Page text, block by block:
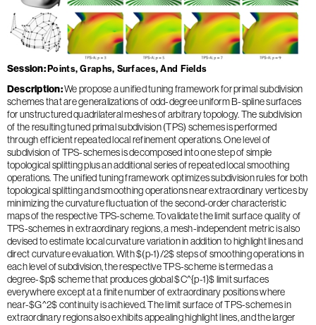
Session Points, Graphs, Surfaces, And Fields
Description We propose a unified tuning framework for primal subdivision
schemes that are generalizations of odd-degree uniform B-spline surfaces
for unstructured quadrilateral meshes of arbitrary topology. The subdivision
of the resulting tuned primal subdivision (TPS) schemes is performed
through efficient repeated local refinement operations. One level of
subdivision of TPS-schemes is decomposed into one step of simple
topological splitting plus an additional series of repeated local smoothing
operations. The unified tuning framework optimizes subdivision rules for both
topological splitting and smoothing operations near extraordinary vertices by
minimizing the curvature fluctuation of the second-order characteristic
maps of the respective TPS-scheme. To validate the limit surface quality of
TPS-schemes in extraordinary regions, a mesh-independent metric is also
devised to estimate local curvature variation in addition to highlight lines and
direct curvature evaluation. With $(p-1)/2$ steps of smoothing operations in
each level of subdivision, the respective TPS-scheme is termed as a
degree-$p$ scheme that produces global $C^{p-1}$ limit surfaces
everywhere except at a finite number of extraordinary positions where
near-$G^2$ continuity is achieved. The limit surface of TPS-schemes in
extraordinary regions also exhibits appealing highlight lines, and the larger